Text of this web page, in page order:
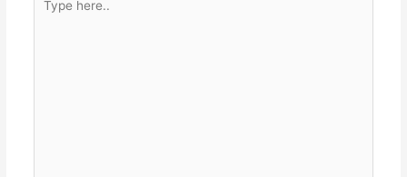
here..